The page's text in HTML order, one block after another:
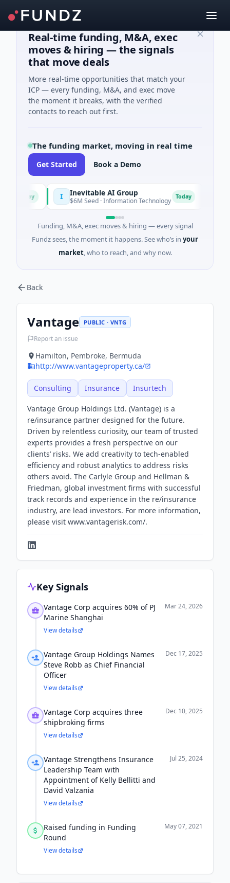
Real-time funding, M&A, exec
moves & hiring — the signals
that move deals
More real-time opportunities that match your
ICP — every funding, M&A, and exec move
the moment it breaks, with the verified
contacts to reach out first.
The funding market, moving in real time
Get Started Book a Demo
Inevitable AI Group
$6M Seed · Information Technology Today
Funding, M&A, exec moves & hiring — every signal
Fundz sees, the moment it happens. See who’s in your
market, who to reach, and why now.
Back
Vantage PUBLIC · VNTG
Report an issue
Hamilton, Pembroke, Bermuda
http://www.vantageproperty.ca/
Consulting Insurance Insurtech
Vantage Group Holdings Ltd. (Vantage) is a
re/insurance partner designed for the future.
Driven by relentless curiosity, our team of trusted
experts provides a fresh perspective on our
clients’ risks. We add creativity to tech-enabled
efficiency and robust analytics to address risks
others avoid. The Carlyle Group and Hellman &
Friedman, global investment firms with successful
track records and experience in the re/insurance
industry, are lead investors. For more information,
please visit www.vantagerisk.com/.
Key Signals
Vantage Corp acquires 60% of PJ
Marine Shanghai
Mar 24, 2026
View details
Vantage Group Holdings Names
Steve Robb as Chief Financial
Officer
Dec 17, 2025
View details
Vantage Corp acquires three
shipbroking firms
Dec 10, 2025
View details
Vantage Strengthens Insurance
Leadership Team with
Appointment of Kelly Bellitti and
David Valzania
Jul 25, 2024
View details
Raised funding in Funding
Round
May 07, 2021
View details